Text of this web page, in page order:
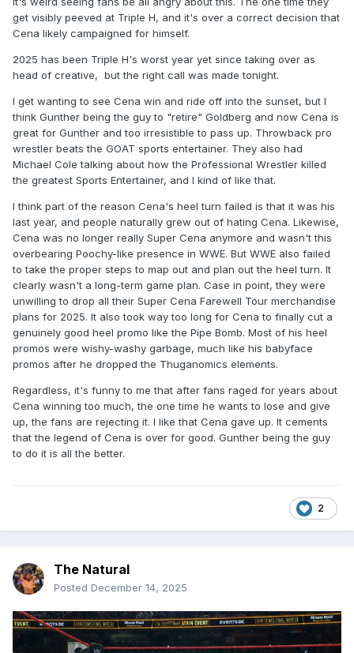
get visibly peeved at Triple H, and it's over a correct decision that
Cena likely campaigned for himself.
2025 has been Triple H's worst year yet since taking over as
head of creative, but the right call was made tonight.
I get wanting to see Cena win and ride off into the sunset, but I
think Gunther being the guy to "retire" Goldberg and now Cena is
great for Gunther and too irresistible to pass up. Throwback pro
wrestler beats the GOAT sports entertainer. They also had
Michael Cole talking about how the Professional Wrestler killed
the greatest Sports Entertainer, and I kind of like that.
I think part of the reason Cena's heel turn failed is that it was his
last year, and people naturally grew out of hating Cena. Likewise,
Cena was no longer really Super Cena anymore and wasn't this
overbearing Poochy-like presence in WWE. But WWE also failed
to take the proper steps to map out and plan out the heel turn. It
clearly wasn't a long-term game plan. Case in point, they were
unwilling to drop all their Super Cena Farewell Tour merchandise
plans for 2025. It also took way too long for Cena to finally cut a
genuinely good heel promo like the Pipe Bomb. Most of his heel
promos were wishy-washy garbage, much like his babyface
promos after he dropped the Thuganomics elements.
Regardless, it's funny to me that after fans raged for years about
Cena winning too much, the one time he wants to lose and give
up, the fans are rejecting it. I like that Cena gave up. It cements
that the legend of Cena is over for good. Gunther being the guy
to do it is all the better.
2
The Natural
Posted December 14, 2025